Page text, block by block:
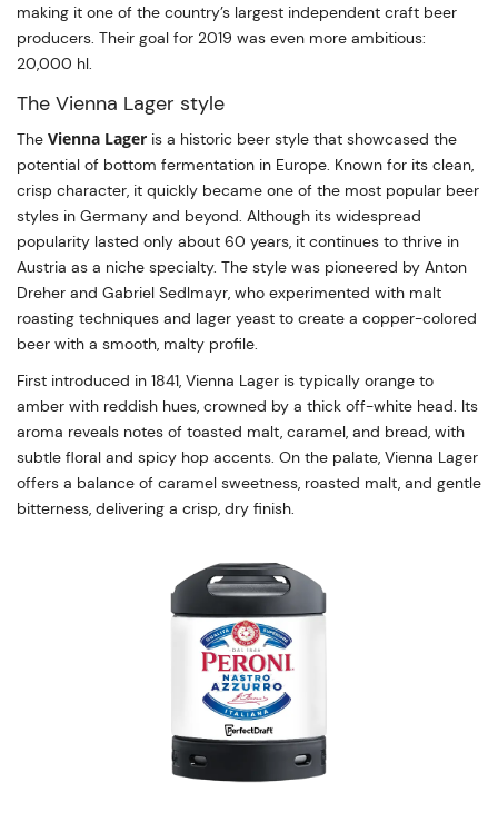
making it one of the country’s largest independent craft beer
producers. Their goal for 2019 was even more ambitious:
20,000 hl.
The Vienna Lager style
The Vienna Lager is a historic beer style that showcased the
potential of bottom fermentation in Europe. Known for its clean,
crisp character, it quickly became one of the most popular beer
styles in Germany and beyond. Although its widespread
popularity lasted only about 60 years, it continues to thrive in
Austria as a niche specialty. The style was pioneered by Anton
Dreher and Gabriel Sedlmayr, who experimented with malt
roasting techniques and lager yeast to create a copper-colored
beer with a smooth, malty profile.
First introduced in 1841, Vienna Lager is typically orange to
amber with reddish hues, crowned by a thick off-white head. Its
aroma reveals notes of toasted malt, caramel, and bread, with
subtle floral and spicy hop accents. On the palate, Vienna Lager
offers a balance of caramel sweetness, roasted malt, and gentle
bitterness, delivering a crisp, dry finish.